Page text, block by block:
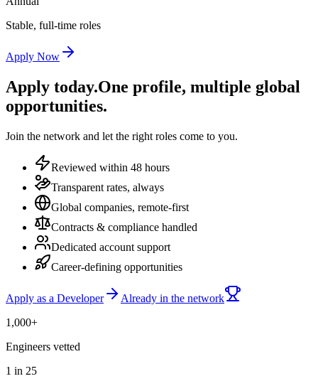
Stable, full-time roles
Apply Now
Apply today.One profile, multiple global
opportunities.
Join the network and let the right roles come to you.
Reviewed within 48 hours
Transparent rates, always
Global companies, remote-first
Contracts & compliance handled
Dedicated account support
Career-defining opportunities
Apply as a Developer
Already in the network
1,000+
Engineers vetted
1 in 25